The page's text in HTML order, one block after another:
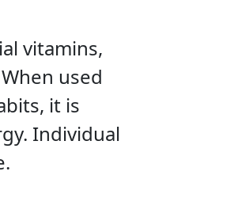
vitamins,
used
it is
Individual